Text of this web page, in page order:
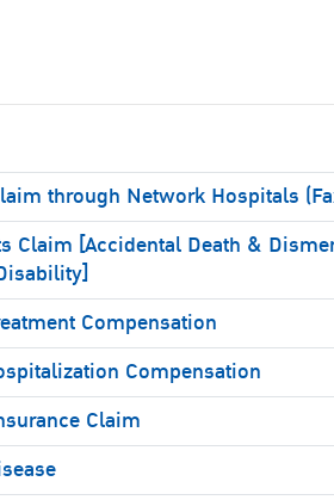
through Network Hospitals
Claim [Accidental Death &
Compensation
Compensation
Claim